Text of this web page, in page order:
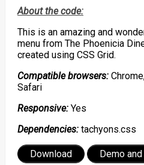
About the code:
This is an amazing and
menu from The Phoenicia
created using CSS Grid.
Compatible browsers:
Safari
Responsive:Yes
Dependencies:tachyons.css
Download Demo